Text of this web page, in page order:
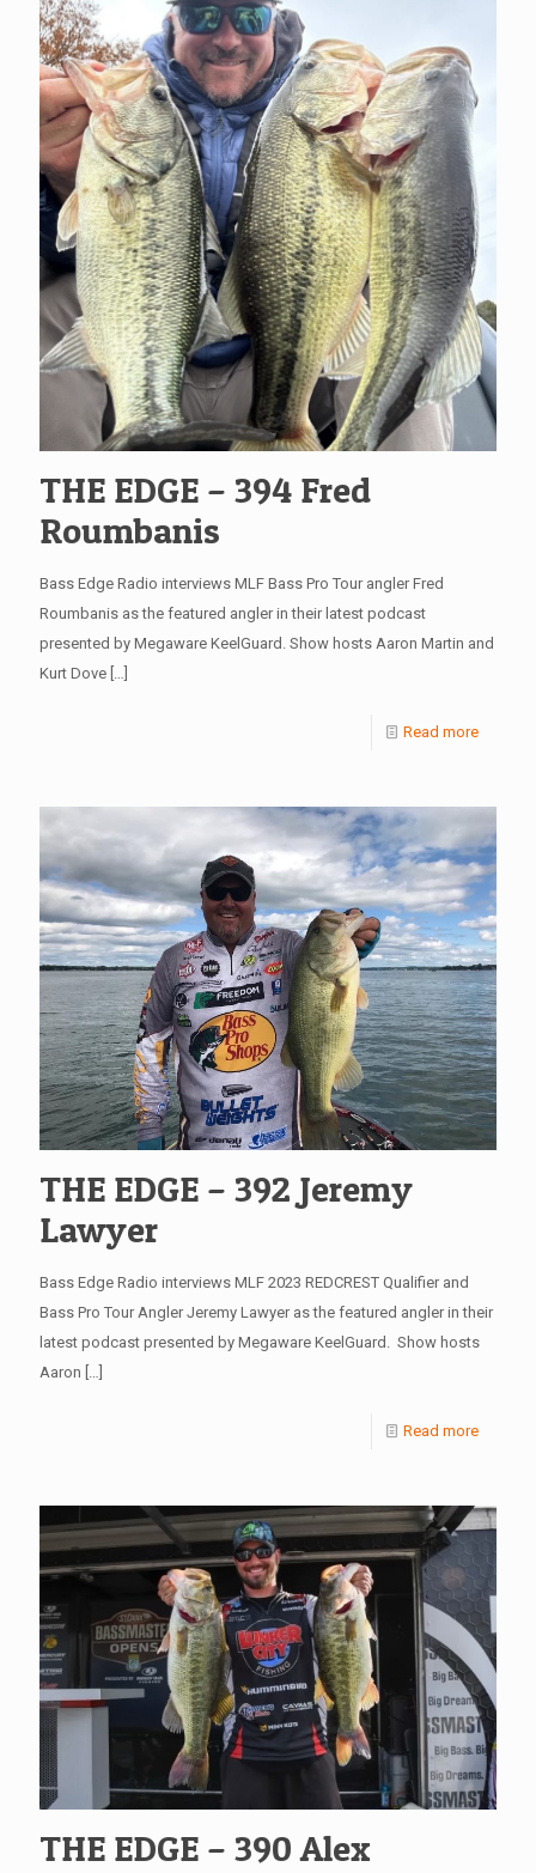
THE EDGE – 394 Fred
Roumbanis
Bass Edge Radio interviews MLF Bass Pro Tour angler Fred
Roumbanis as the featured angler in their latest podcast
presented by Megaware KeelGuard. Show hosts Aaron Martin and
Kurt Dove […]
Read more
THE EDGE – 392 Jeremy
Lawyer
Bass Edge Radio interviews MLF 2023 REDCREST Qualifier and
Bass Pro Tour Angler Jeremy Lawyer as the featured angler in their
latest podcast presented by Megaware KeelGuard. Show hosts
Aaron […]
Read more
THE EDGE – 390 Alex